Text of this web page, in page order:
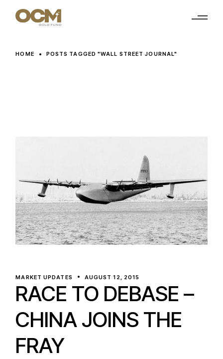
HOME POSTS TAGGED "WALL STREET JOURNAL"
MARKET UPDATES AUGUST 12, 2015
RACE TO DEBASE –
CHINA JOINS THE
FRAY